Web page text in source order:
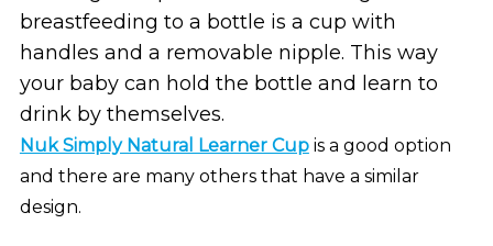
breastfeeding to a bottle is a cup with
handles and a removable nipple. This way
your baby can hold the bottle and learn to
drink by themselves.
Nuk Simply Natural Learner Cupis a good option
and there are many others that have a similar
design.